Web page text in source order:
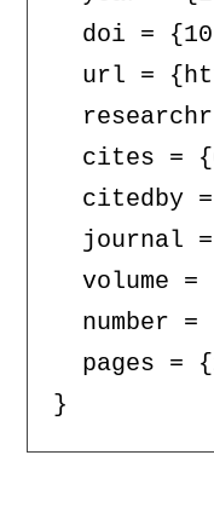
doi =
url =
cites =
citedby
journal
volume =
number =
pages =